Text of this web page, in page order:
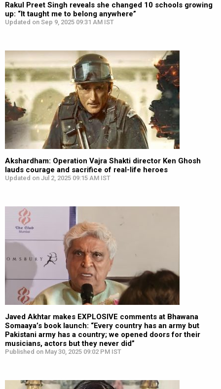
Rakul Preet Singh reveals she changed 10 schools growing
up: “It taught me to belong anywhere”
Updated on Sep 9, 2025 09:31 AM IST
Akshardham: Operation Vajra Shakti director Ken Ghosh
lauds courage and sacrifice of real-life heroes
Updated on Jul 2, 2025 09:15 AM IST
Javed Akhtar makes EXPLOSIVE comments at Bhawana
Somaaya’s book launch: “Every country has an army but
Pakistani army has a country; we opened doors for their
musicians, actors but they never did”
Published on May 30, 2025 09:02 PM IST